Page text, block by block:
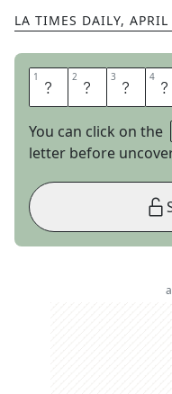
LA TIMES DAILY,
1 R 2 O 3 G 4 E
You can click on the
letter before